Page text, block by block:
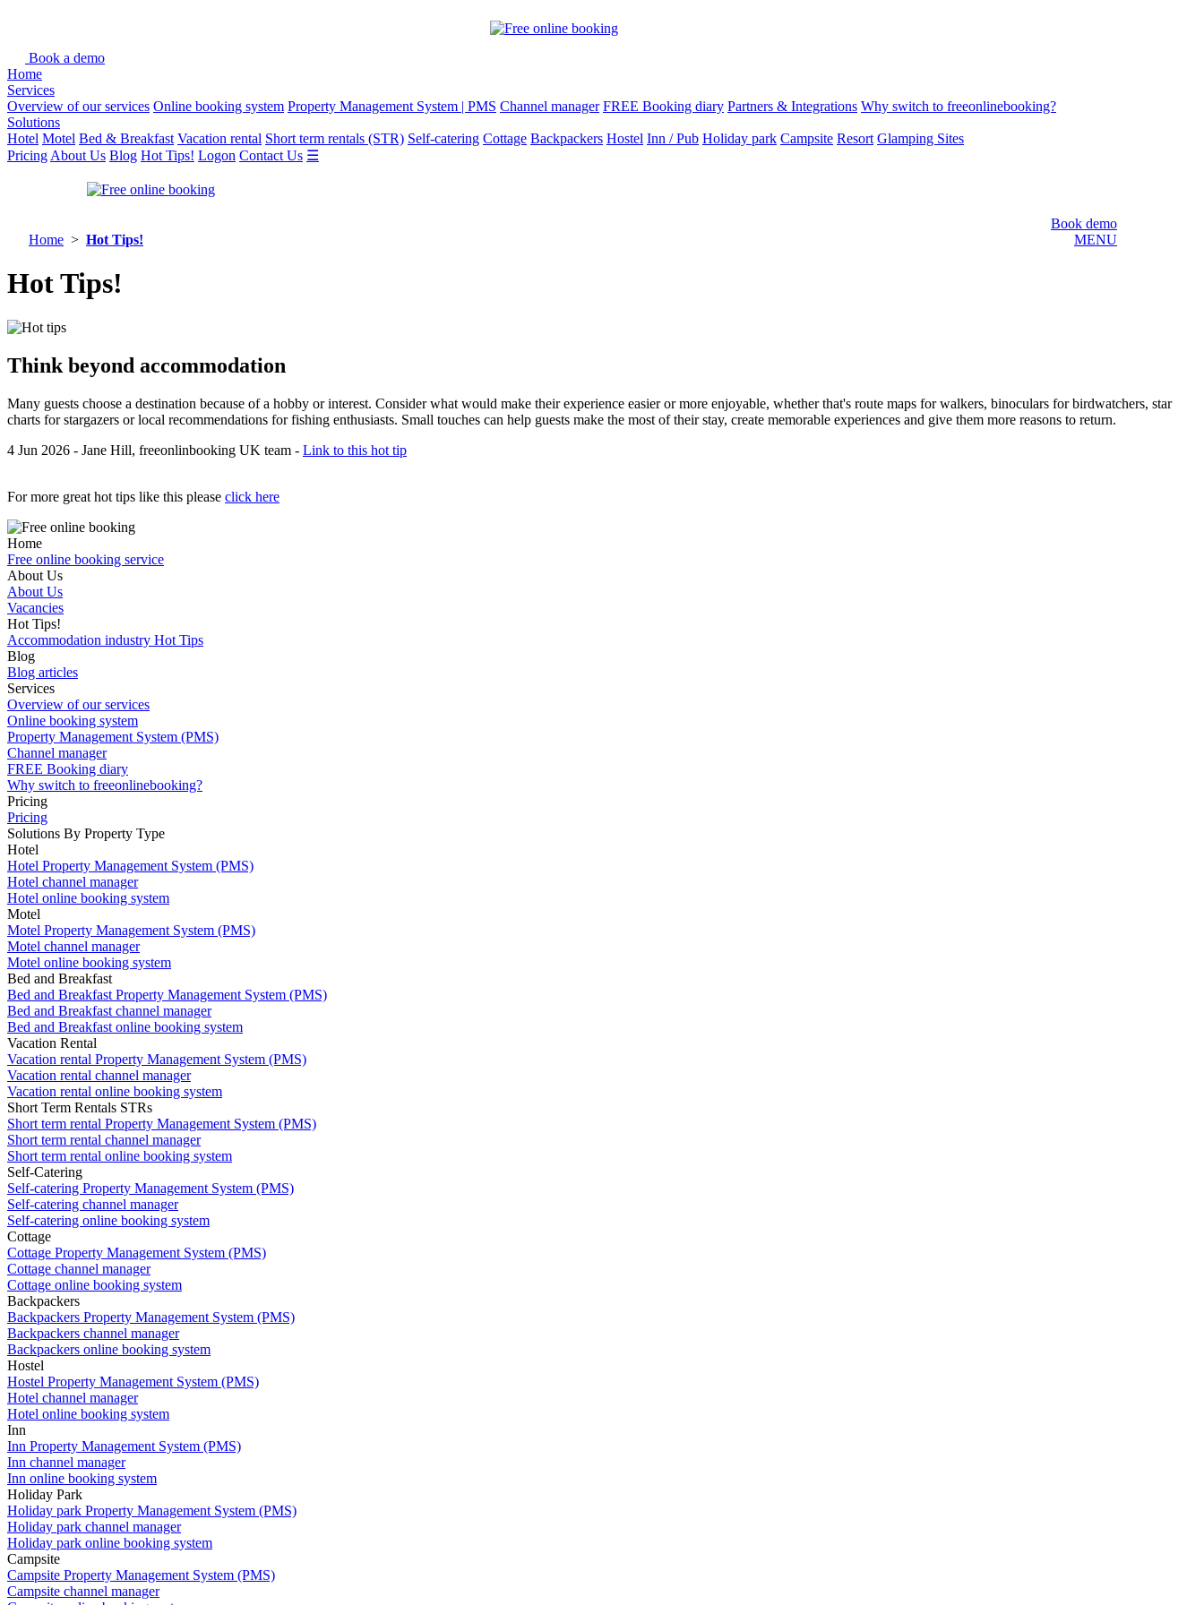
Book a demo
Home
Services
Overview of our services Online booking system Property Management System | PMS Channel manager FREE Booking diary Partners & Integrations Why switch to freeonlinebooking?
Solutions
Hotel Motel Bed & Breakfast Vacation rental Short term rentals (STR) Self-catering Cottage Backpackers Hostel Inn / Pub Holiday park Campsite Resort Glamping Sites
Pricing About Us Blog Hot Tips! Logon Contact Us ☰
Book demo
MENU
Home > Hot Tips!
Hot Tips!
Think beyond accommodation
Many guests choose a destination because of a hobby or interest. Consider what would make their experience easier or more enjoyable, whether that's route maps for walkers, binoculars for birdwatchers, star
charts for stargazers or local recommendations for fishing enthusiasts. Small touches can help guests make the most of their stay, create memorable experiences and give them more reasons to return.
4 Jun 2026 - Jane Hill, freeonlinbooking UK team - Link to this hot tip
For more great hot tips like this please click here
Home
Free online booking service
About Us
About Us
Vacancies
Hot Tips!
Accommodation industry Hot Tips
Blog
Blog articles
Services
Overview of our services
Online booking system
Property Management System (PMS)
Channel manager
FREE Booking diary
Why switch to freeonlinebooking?
Pricing
Pricing
Solutions By Property Type
Hotel
Hotel Property Management System (PMS)
Hotel channel manager
Hotel online booking system
Motel
Motel Property Management System (PMS)
Motel channel manager
Motel online booking system
Bed and Breakfast
Bed and Breakfast Property Management System (PMS)
Bed and Breakfast channel manager
Bed and Breakfast online booking system
Vacation Rental
Vacation rental Property Management System (PMS)
Vacation rental channel manager
Vacation rental online booking system
Short Term Rentals STRs
Short term rental Property Management System (PMS)
Short term rental channel manager
Short term rental online booking system
Self-Catering
Self-catering Property Management System (PMS)
Self-catering channel manager
Self-catering online booking system
Cottage
Cottage Property Management System (PMS)
Cottage channel manager
Cottage online booking system
Backpackers
Backpackers Property Management System (PMS)
Backpackers channel manager
Backpackers online booking system
Hostel
Hostel Property Management System (PMS)
Hotel channel manager
Hotel online booking system
Inn
Inn Property Management System (PMS)
Inn channel manager
Inn online booking system
Holiday Park
Holiday park Property Management System (PMS)
Holiday park channel manager
Holiday park online booking system
Campsite
Campsite Property Management System (PMS)
Campsite channel manager